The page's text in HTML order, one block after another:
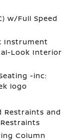
w/Full Speed
Instrument
Look Interior
-inc:
logo
Restraints and
Column